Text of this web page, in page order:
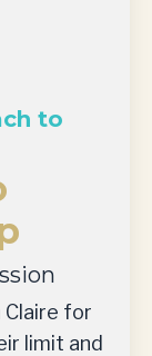
to
Claire for
limit and